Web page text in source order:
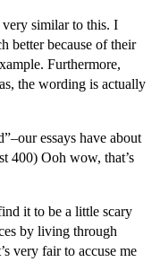
similar to this. I
better because of their
Furthermore,
the wording is actually
essays have about
400) Ooh wow, that’s
it to be a little scary
by living through
very fair to accuse me